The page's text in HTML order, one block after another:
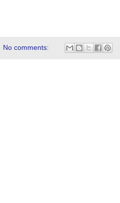
No comments: